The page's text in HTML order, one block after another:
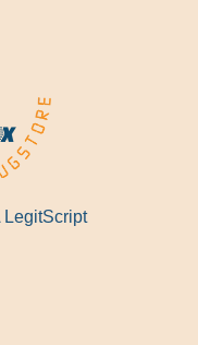
LegitScript